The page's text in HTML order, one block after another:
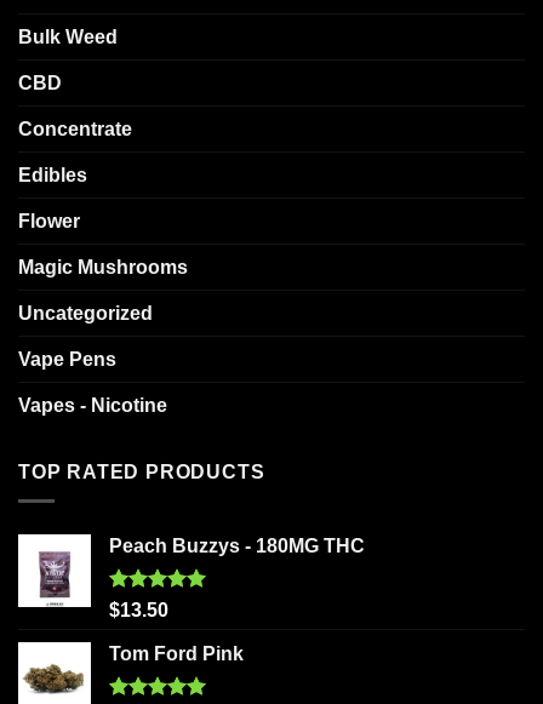
Bulk Weed
CBD
Concentrate
Edibles
Flower
Magic Mushrooms
Uncategorized
Vape Pens
Vapes - Nicotine
TOP RATED PRODUCTS
Peach Buzzys - 180MG THC
Rated5.00
$13.50
Tom Ford Pink